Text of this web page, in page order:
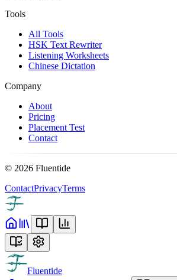
Tools
All Tools
HSK Text Rewriter
Listening Worksheets
Chinese Dictation
Company
About
Pricing
Placement Test
Contact
© 2026 Fluentide
ContactPrivacyTerms
Fluentide